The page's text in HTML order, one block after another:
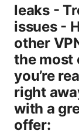
leaks -
issues -
other
the most
you’re
right
with a
offer: